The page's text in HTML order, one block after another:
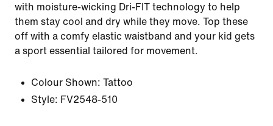
with moisture-wicking Dri-FIT technology to help
them stay cool and dry while they move. Top these
off with a comfy elastic waistband and your kid gets
a sport essential tailored for movement.
Colour Shown: Tattoo
Style: FV2548-510